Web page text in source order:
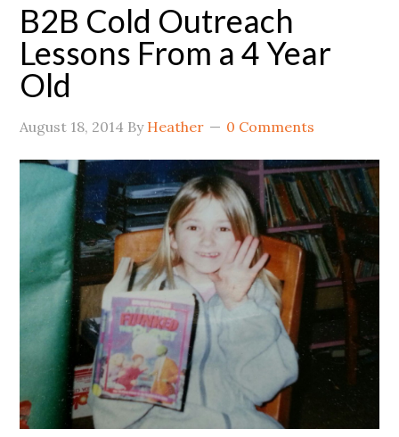
B2B Cold Outreach
Lessons From a 4 Year
Old
August 18, 2014 By Heather 0 Comments